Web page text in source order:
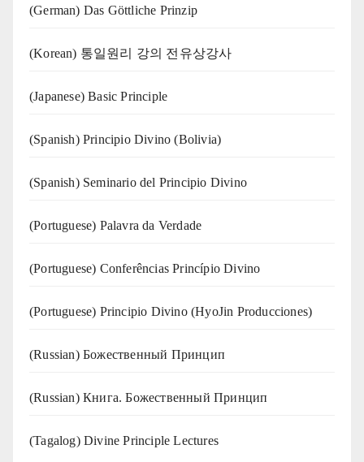
(German) Das Göttliche Prinzip
(Korean) 통일원리 강의 전유상강사
(Japanese) Basic Principle
(Spanish) Principio Divino (Bolivia)
(Spanish) Seminario del Principio Divino
(‍‍Portuguese) Palavra da Verdade
(Portuguese) Conferências Princípio Divino
(Portuguese) Principio Divino (HyoJin Producciones)
(Russian) Божественный Принцип
(Russian) Книга. Божественный Принцип
(Tagalog) Divine Principle Lectures